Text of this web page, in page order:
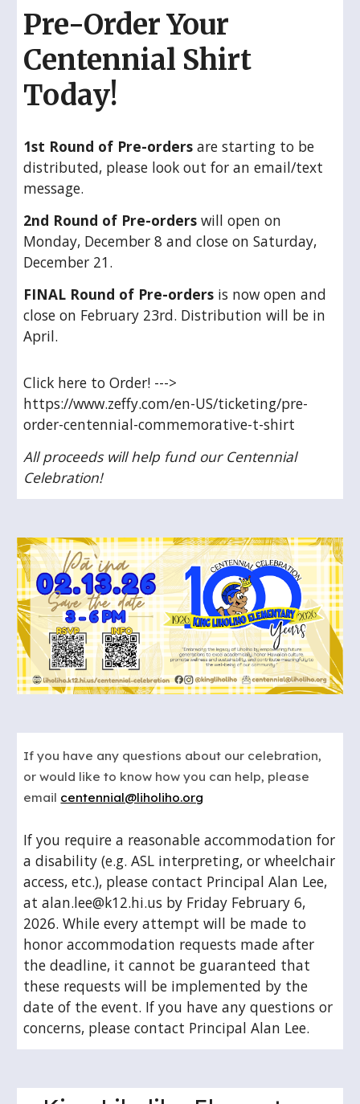
Pre-Order Your
Centennial Shirt
Today!
1st Round of Pre-orders are starting to be
distributed, please look out for an email/text
message.
2nd Round of Pre-orders will open on
Monday, December 8 and close on Saturday,
December 21.
FINAL Round of Pre-orders is now open and
close on February 23rd. Distribution will be in
April.
Click here to Order! --->
https://www.zeffy.com/en-US/ticketing/pre-
order-centennial-commemorative-t-shirt
All proceeds will help fund our Centennial
Celebration!
If you have any questions about our celebration,
or would like to know how you can help, please
email centennial@liholiho.org
If you require a reasonable accommodation for
a disability (e.g. ASL interpreting, or wheelchair
access, etc.), please contact Principal Alan Lee,
at alan.lee@k12.hi.us by Friday February 6,
2026. While every attempt will be made to
honor accommodation requests made after
the deadline, it cannot be guaranteed that
these requests will be implemented by the
date of the event. If you have any questions or
concerns, please contact Principal Alan Lee.